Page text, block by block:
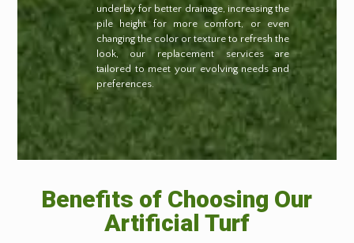
underlay for better drainage, increasing the
pile height for more comfort, or even
changing the color or texture to refresh the
look, our replacement services are
tailored to meet your evolving needs and
preferences.
Benefits of Choosing Our
Artificial Turf